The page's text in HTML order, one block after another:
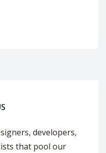
developers,
that pool our